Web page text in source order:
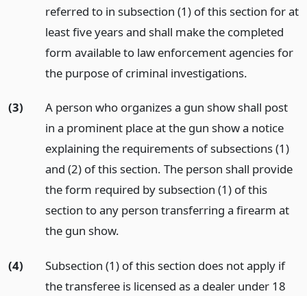
referred to in subsection (1) of this section for at
least five years and shall make the completed
form available to law enforcement agencies for
the purpose of criminal investigations.
(3)
A person who organizes a gun show shall post
in a prominent place at the gun show a notice
explaining the requirements of subsections (1)
and (2) of this section. The person shall provide
the form required by subsection (1) of this
section to any person transferring a firearm at
the gun show.
(4)
Subsection (1) of this section does not apply if
the transferee is licensed as a dealer under 18